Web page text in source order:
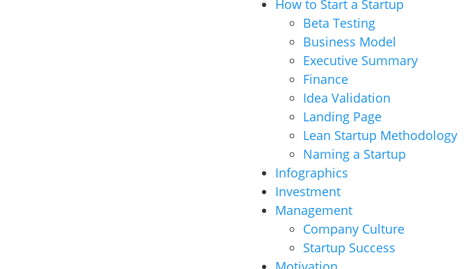
How to Start a Startup
Beta Testing
Business Model
Executive Summary
Finance
Idea Validation
Landing Page
Lean Startup Methodology
Naming a Startup
Infographics
Investment
Management
Company Culture
Startup Success